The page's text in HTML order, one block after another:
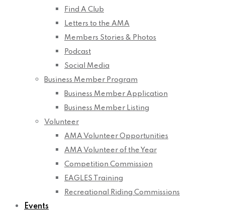
Find A Club
Letters to the AMA
Members Stories & Photos
Podcast
Social Media
Business Member Program
Business Member Application
Business Member Listing
Volunteer
AMA Volunteer Opportunities
AMA Volunteer of the Year
Competition Commission
EAGLES Training
Recreational Riding Commissions
Events